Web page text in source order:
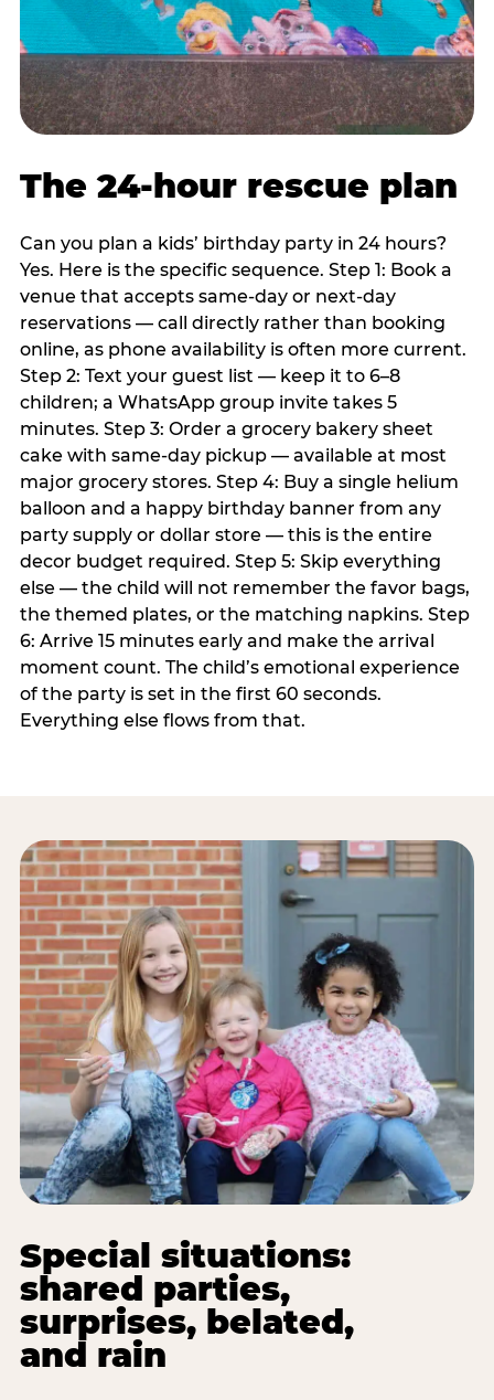
The 24-hour rescue plan
Can you plan a kids’ birthday party in 24 hours?
Yes. Here is the specific sequence. Step 1: Book a
venue that accepts same-day or next-day
reservations — call directly rather than booking
online, as phone availability is often more current.
Step 2: Text your guest list — keep it to 6–8
children; a WhatsApp group invite takes 5
minutes. Step 3: Order a grocery bakery sheet
cake with same-day pickup — available at most
major grocery stores. Step 4: Buy a single helium
balloon and a happy birthday banner from any
party supply or dollar store — this is the entire
decor budget required. Step 5: Skip everything
else — the child will not remember the favor bags,
the themed plates, or the matching napkins. Step
6: Arrive 15 minutes early and make the arrival
moment count. The child’s emotional experience
of the party is set in the first 60 seconds.
Everything else flows from that.
Special situations:
shared parties,
surprises, belated,
and rain